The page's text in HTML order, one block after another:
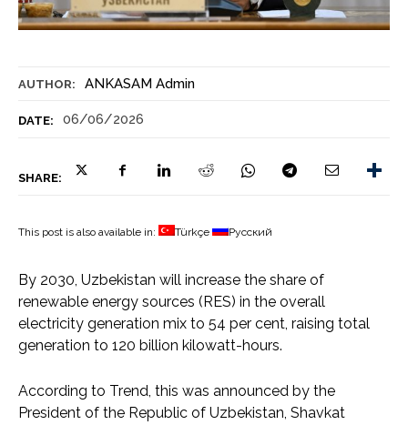
AUTHOR: ANKASAM Admin
DATE: 06/06/2026
SHARE:
This post is also available in: Türkçe Русский
By 2030, Uzbekistan will increase the share of
renewable energy sources (RES) in the overall
electricity generation mix to 54 per cent, raising total
generation to 120 billion kilowatt-hours.
According to Trend, this was announced by the
President of the Republic of Uzbekistan, Shavkat